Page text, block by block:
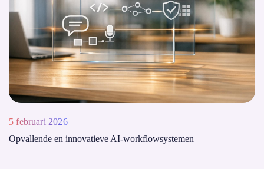
5 februari 2026
Opvallende en innovatieve AI-workflowsystemen